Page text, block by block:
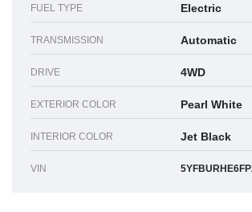
FUEL TYPE Electric
TRANSMISSION Automatic
DRIVE 4WD
EXTERIOR COLOR Pearl White
INTERIOR COLOR Jet Black
VIN